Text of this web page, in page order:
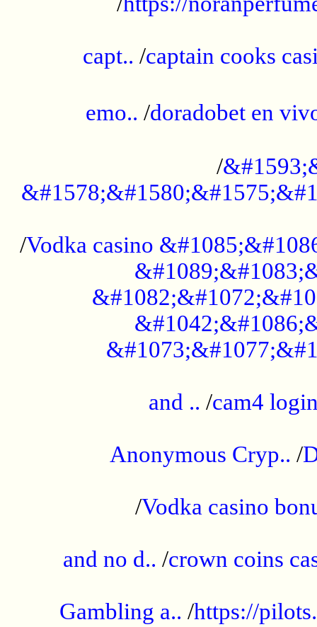
capt.. /captain cooks
emo.. /doradobet en
/
/Vodka casino
and .. /cam4
Anonymous Cryp.. /
/Vodka casino
and no d.. /crown coins
Gambling a.. /https://